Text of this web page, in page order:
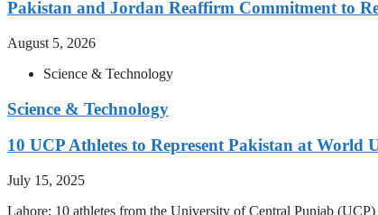
Pakistan and Jordan Reaffirm Commitment to
August 5, 2026
Science & Technology
Science & Technology
10 UCP Athletes to Represent Pakistan at World
July 15, 2025
Lahore: 10 athletes from the University of Central Punjab